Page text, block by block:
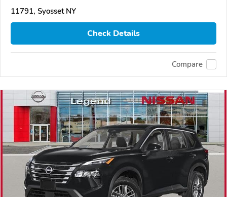
11791, Syosset NY
Check Details
Compare